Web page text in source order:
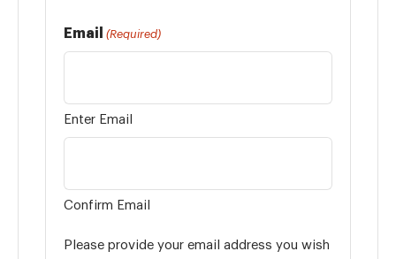
Email (Required)
Enter Email
Confirm Email
Please provide your email address you wish